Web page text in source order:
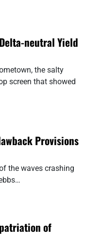
neutral Yield
the salty
screen that showed
Provisions
the waves crashing
of